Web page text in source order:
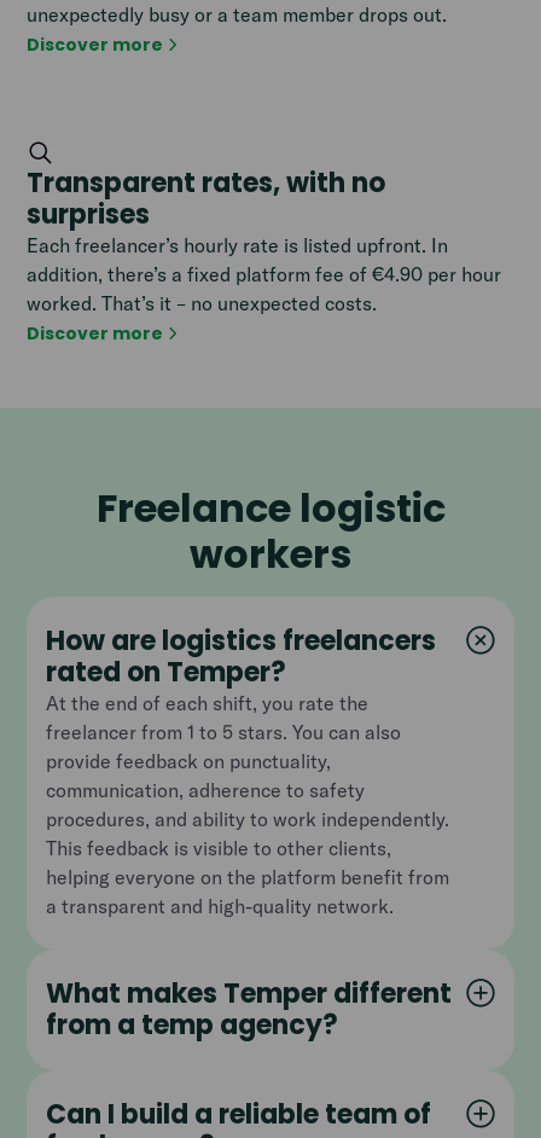
unexpectedly busy or a team member drops out.
Discover more
Transparent rates, with no
surprises
Each freelancer’s hourly rate is listed upfront. In
addition, there’s a fixed platform fee of €4.90 per hour
worked. That’s it – no unexpected costs.
Discover more
Freelance logistic
workers
How are logistics freelancers
rated on Temper?
At the end of each shift, you rate the
freelancer from 1 to 5 stars. You can also
provide feedback on punctuality,
communication, adherence to safety
procedures, and ability to work independently.
This feedback is visible to other clients,
helping everyone on the platform benefit from
a transparent and high-quality network.
What makes Temper different
from a temp agency?
Can I build a reliable team of